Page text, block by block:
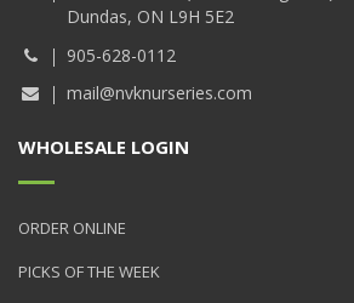
Dundas, ON L9H 5E2
905-628-0112
mail@nvknurseries.com
WHOLESALE LOGIN
ORDER ONLINE
PICKS OF THE WEEK